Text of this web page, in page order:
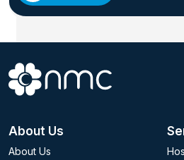
parents looking for the best
ensuring clear and
families from diverse
About Us
About Us